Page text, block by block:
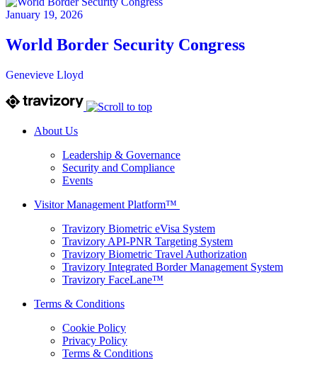
January 19, 2026
World Border Security Congress
Genevieve Lloyd
About Us
Leadership & Governance
Security and Compliance
Events
Visitor Management Platform™
Travizory Biometric eVisa System
Travizory API-PNR Targeting System
Travizory Biometric Travel Authorization
Travizory Integrated Border Management System
Travizory FaceLane™
Terms & Conditions
Cookie Policy
Privacy Policy
Terms & Conditions